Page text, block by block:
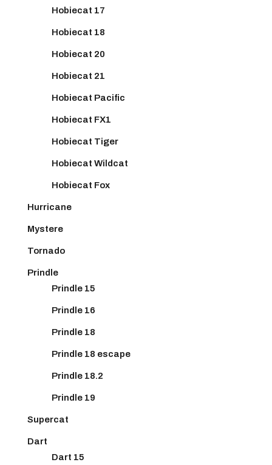
Hobiecat 17
Hobiecat 18
Hobiecat 20
Hobiecat 21
Hobiecat Pacific
Hobiecat FX1
Hobiecat Tiger
Hobiecat Wildcat
Hobiecat Fox
Hurricane
Mystere
Tornado
Prindle
Prindle 15
Prindle 16
Prindle 18
Prindle 18 escape
Prindle 18.2
Prindle 19
Supercat
Dart
Dart 15